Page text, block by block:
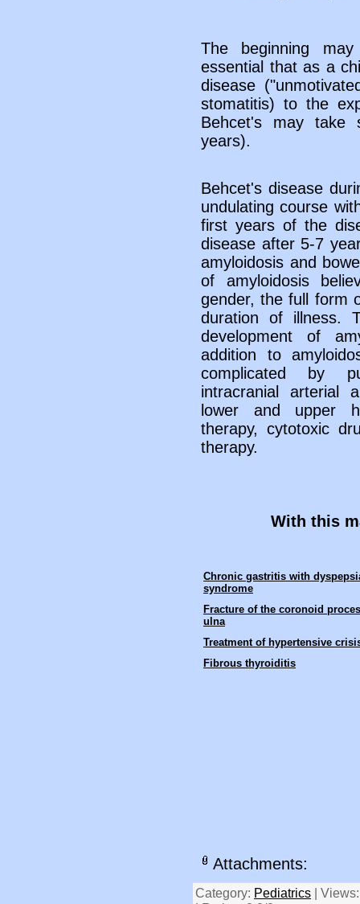
The beginning
essential that as a
disease
stomatitis) to the
Behcet's may
years).
Behcet's disease
undulating course
first years of the
disease after 5-7
amyloidosis and
of amyloidosis
gender, the full form
duration of illness.
development of
addition to
complicated by
intracranial arterial
lower and upper
therapy, cytotoxic
therapy.
With this
Chronic gastritis with
syndrome
Fracture of the coronoid
ulna
Treatment of hypertensive
Fibrous thyroiditis
Attachments:
Category: Pediatrics |